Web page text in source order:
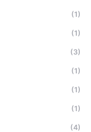
(1)
(1)
(3)
(1)
(1)
(1)
(4)